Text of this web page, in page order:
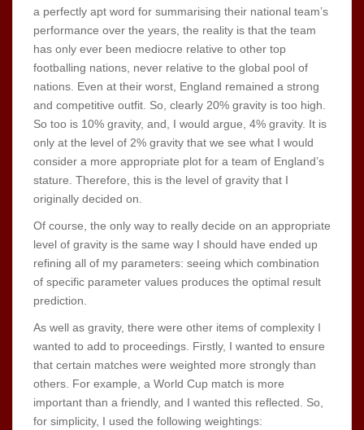
a perfectly apt word for summarising their national team’s
performance over the years, the reality is that the team
has only ever been mediocre relative to other top
footballing nations, never relative to the global pool of
nations. Even at their worst, England remained a strong
and competitive outfit. So, clearly 20% gravity is too high.
So too is 10% gravity, and, I would argue, 4% gravity. It is
only at the level of 2% gravity that we see what I would
consider a more appropriate plot for a team of England’s
stature. Therefore, this is the level of gravity that I
originally decided on.
Of course, the only way to really decide on an appropriate
level of gravity is the same way I should have ended up
refining all of my parameters: seeing which combination
of specific parameter values produces the optimal result
prediction.
As well as gravity, there were other items of complexity I
wanted to add to proceedings. Firstly, I wanted to ensure
that certain matches were weighted more strongly than
others. For example, a World Cup match is more
important than a friendly, and I wanted this reflected. So,
for simplicity, I used the following weightings: